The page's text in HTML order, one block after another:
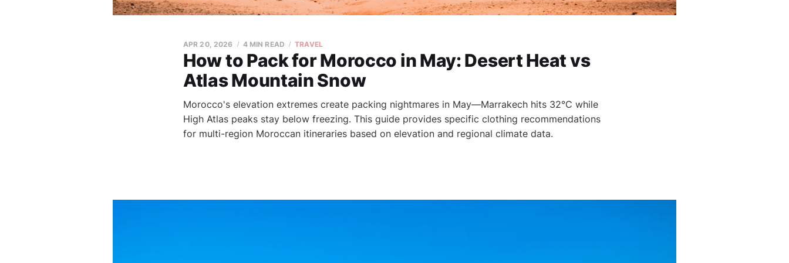
How to Pack for Morocco in May: Desert Heat vs
Atlas Mountain Snow
APR 20, 2026 4 MIN READ TRAVEL
Morocco's elevation extremes create packing nightmares in May—Marrakech hits 32°C while
High Atlas peaks stay below freezing. This guide provides specific clothing recommendations
for multi-region Moroccan itineraries based on elevation and regional climate data.